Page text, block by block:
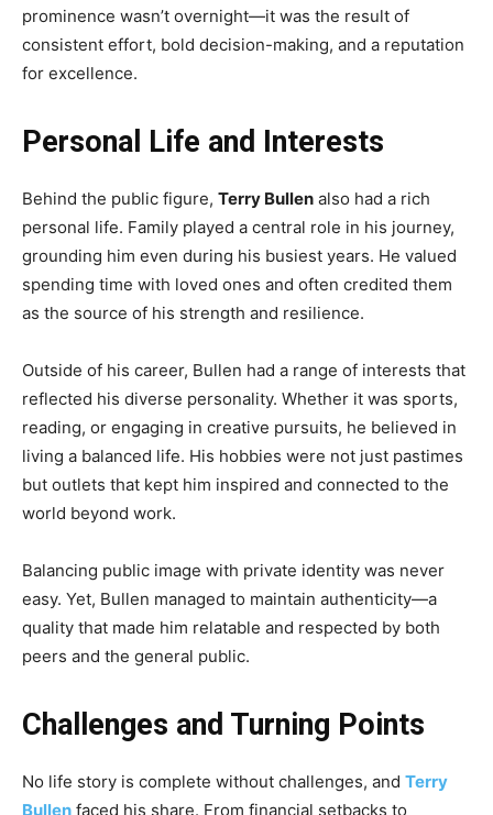
prominence wasn’t overnight—it was the result of
consistent effort, bold decision-making, and a reputation
for excellence.
Personal Life and Interests
Behind the public figure, Terry Bullen also had a rich
personal life. Family played a central role in his journey,
grounding him even during his busiest years. He valued
spending time with loved ones and often credited them
as the source of his strength and resilience.
Outside of his career, Bullen had a range of interests that
reflected his diverse personality. Whether it was sports,
reading, or engaging in creative pursuits, he believed in
living a balanced life. His hobbies were not just pastimes
but outlets that kept him inspired and connected to the
world beyond work.
Balancing public image with private identity was never
easy. Yet, Bullen managed to maintain authenticity—a
quality that made him relatable and respected by both
peers and the general public.
Challenges and Turning Points
No life story is complete without challenges, and Terry
Bullen faced his share. From financial setbacks to